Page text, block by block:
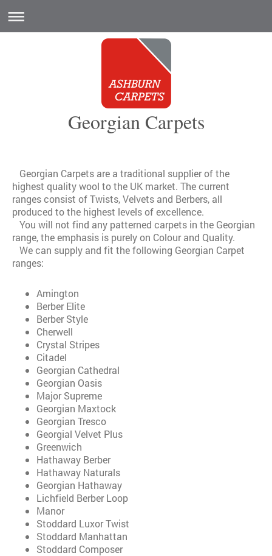
Georgian Carpets
Georgian Carpets are a traditional supplier of the
highest quality wool to the UK market. The current
ranges consist of Twists, Velvets and Berbers, all
produced to the highest levels of excellence.
You will not find any patterned carpets in the Georgian
range, the emphasis is purely on Colour and Quality.
We can supply and fit the following Georgian Carpet
ranges:
Amington
Berber Elite
Berber Style
Cherwell
Crystal Stripes
Citadel
Georgian Cathedral
Georgian Oasis
Major Supreme
Georgian Maxtock
Georgian Tresco
Georgial Velvet Plus
Greenwich
Hathaway Berber
Hathaway Naturals
Georgian Hathaway
Lichfield Berber Loop
Manor
Stoddard Luxor Twist
Stoddard Manhattan
Stoddard Composer